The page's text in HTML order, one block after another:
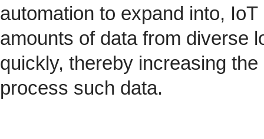
automation to expand into,
amounts of data from diverse
quickly, thereby increasing
process such data.